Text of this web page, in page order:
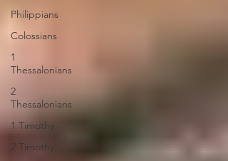
Philippians
Colossians
1
Thessalonians
2
Thessalonians
1 Timothy
2 Timothy